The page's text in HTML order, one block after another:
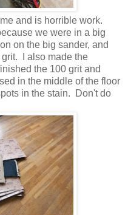
and is horrible work.
we were in a big
on the big sander, and
I also made the
the 100 grit and
in the middle of the floor
in the stain. Don't do